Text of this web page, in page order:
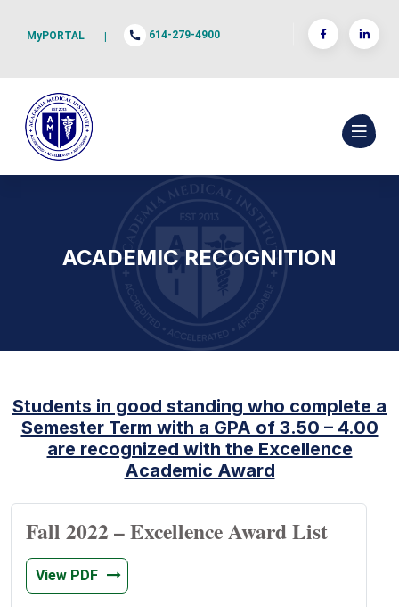
MyPORTAL | 614-279-4900
ACADEMIC RECOGNITION
Students in good standing who complete a
Semester Term with a GPA of 3.50 – 4.00
are recognized with the Excellence
Academic Award
Fall 2022 – Excellence Award List
View PDF